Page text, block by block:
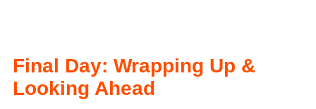
Final Day: Wrapping Up &
Looking Ahead